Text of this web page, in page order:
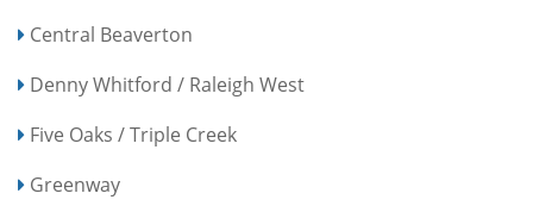
Central Beaverton
Denny Whitford / Raleigh West
Five Oaks / Triple Creek
Greenway